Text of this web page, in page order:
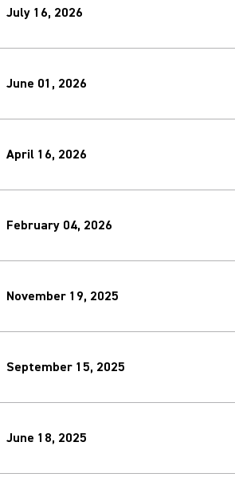
July 16, 2026
June 01, 2026
April 16, 2026
February 04, 2026
November 19, 2025
September 15, 2025
June 18, 2025